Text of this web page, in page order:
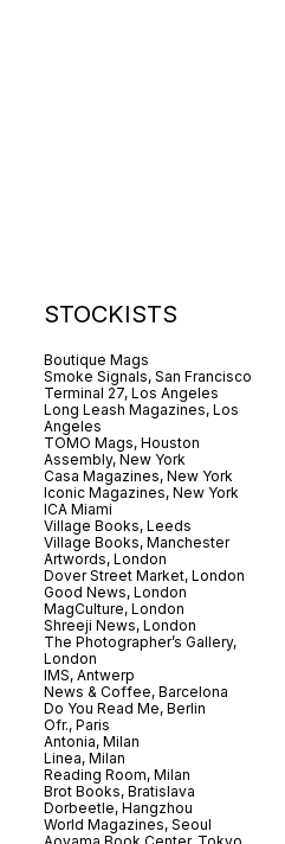
STOCKISTS
Boutique Mags
Smoke Signals, San Francisco
Terminal 27, Los Angeles
Long Leash Magazines, Los
Angeles
TOMO Mags, Houston
Assembly, New York
Casa Magazines, New York
Iconic Magazines, New York
ICA Miami
Village Books, Leeds
Village Books, Manchester
Artwords, London
Dover Street Market, London
Good News, London
MagCulture, London
Shreeji News, London
The Photographer’s Gallery,
London
IMS, Antwerp
News & Coffee, Barcelona
Do You Read Me, Berlin
Ofr., Paris
Antonia, Milan
Linea, Milan
Reading Room, Milan
Brot Books, Bratislava
Dorbeetle, Hangzhou
World Magazines, Seoul